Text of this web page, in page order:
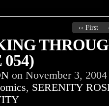
‹‹ First
054)
on November 3, 2004
, SERENITY